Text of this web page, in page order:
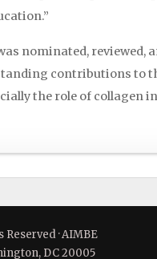
nominated, reviewed,
contributions to
the role of collagen
· AIMBE
DC 20005